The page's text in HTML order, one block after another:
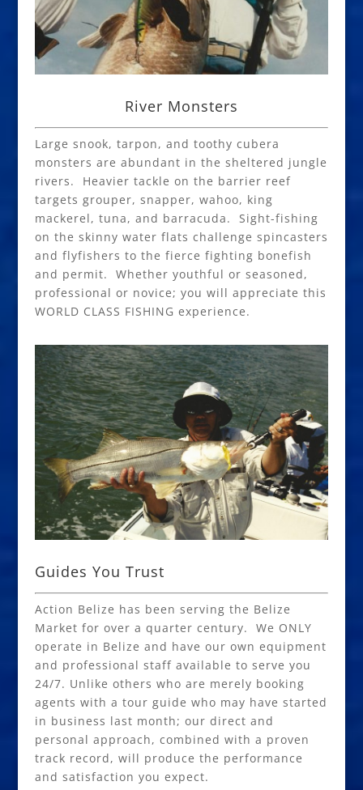
River Monsters
Large snook, tarpon, and toothy cubera
monsters are abundant in the sheltered jungle
rivers. Heavier tackle on the barrier reef
targets grouper, snapper, wahoo, king
mackerel, tuna, and barracuda. Sight-fishing
on the skinny water flats challenge spincasters
and flyfishers to the fierce fighting bonefish
and permit. Whether youthful or seasoned,
professional or novice; you will appreciate this
WORLD CLASS FISHING experience.
Guides You Trust
Action Belize has been serving the Belize
Market for over a quarter century. We ONLY
operate in Belize and have our own equipment
and professional staff available to serve you
24/7. Unlike others who are merely booking
agents with a tour guide who may have started
in business last month; our direct and
personal approach, combined with a proven
track record, will produce the performance
and satisfaction you expect.